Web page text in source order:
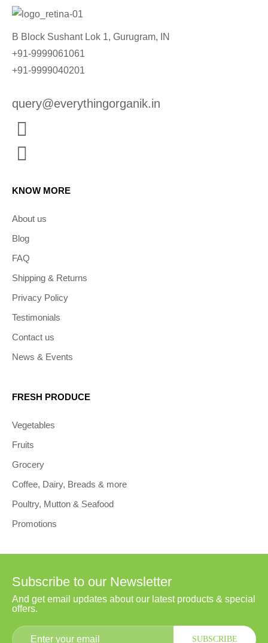
B Block Sushant Lok 1, Gurugram, IN
+91-9999061061
+91-9999040201
query@everythingorganik.in
KNOW MORE
About us
Blog
FAQ
Shipping & Returns
Privacy Policy
Testimonials
Contact us
News & Events
FRESH PRODUCE
Vegetables
Fruits
Grocery
Coffee, Dairy, Breads & more
Poultry, Mutton & Seafood
Promotions
Subscribe to our Newsletter
And get email updates about our latest products & special
offers.
SUBSCRIBE